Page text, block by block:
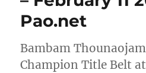
Pao.net
Bambam
Champion Title Belt